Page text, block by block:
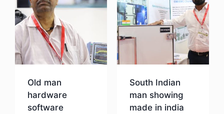
Old man
hardware
software
South Indian
man showing
made in india